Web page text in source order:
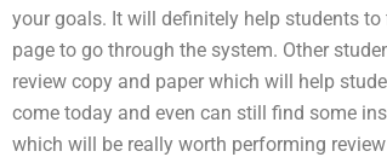
your goals. It will definitely help students
page to go through the system. Other
review copy and paper which will help
come today and even can still find some
which will be really worth performing